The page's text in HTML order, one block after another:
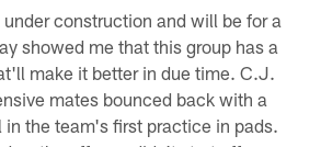
construction and will be for a
showed me that this group has a
make it better in due time. C.J.
mates bounced back with a
in the team's first practice in pads.